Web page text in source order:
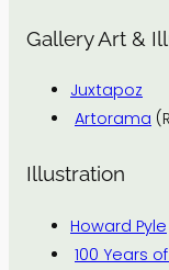
Gallery Art &
Juxtapoz
Artorama
Illustration
Howard Pyle
100 Years